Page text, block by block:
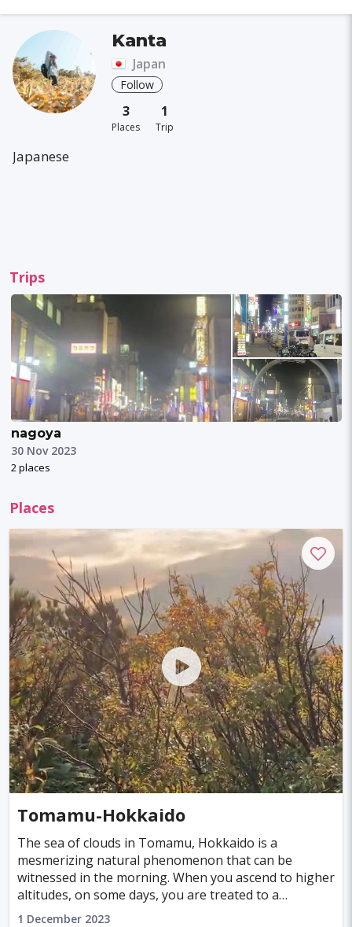
Kanta
Japan
Follow
3
Places
1
Trip
Japanese
Trips
nagoya
30 Nov 2023
2 places
Places
Tomamu-Hokkaido
The sea of clouds in Tomamu, Hokkaido is a
mesmerizing natural phenomenon that can be
witnessed in the morning. When you ascend to higher
altitudes, on some days, you are treated to a
magnificent spectacle. This captivating sight is an
1 December 2023